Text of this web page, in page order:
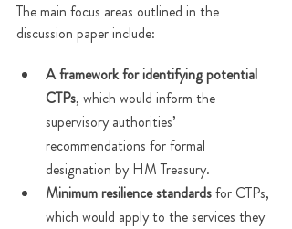
The main focus areas outlined in the
discussion paper include:
A framework for identifying potential
CTPs, which would inform the
supervisory authorities’
recommendations for formal
designation by HM Treasury.
Minimum resilience standards for CTPs,
which would apply to the services they